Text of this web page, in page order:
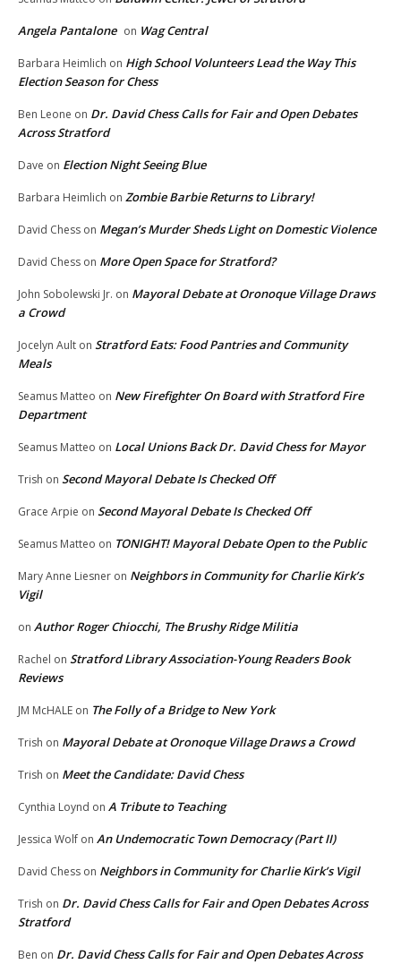
Angela Pantalone on Wag Central
Barbara Heimlich on High School Volunteers Lead the Way This
Election Season for Chess
Ben Leone on Dr. David Chess Calls for Fair and Open Debates
Across Stratford
Dave on Election Night Seeing Blue
Barbara Heimlich on Zombie Barbie Returns to Library!
David Chess on Megan’s Murder Sheds Light on Domestic Violence
David Chess on More Open Space for Stratford?
John Sobolewski Jr. on Mayoral Debate at Oronoque Village Draws
a Crowd
Jocelyn Ault on Stratford Eats: Food Pantries and Community
Meals
Seamus Matteo on New Firefighter On Board with Stratford Fire
Department
Seamus Matteo on Local Unions Back Dr. David Chess for Mayor
Trish on Second Mayoral Debate Is Checked Off
Grace Arpie on Second Mayoral Debate Is Checked Off
Seamus Matteo on TONIGHT! Mayoral Debate Open to the Public
Mary Anne Liesner on Neighbors in Community for Charlie Kirk’s
Vigil
on Author Roger Chiocchi, The Brushy Ridge Militia
Rachel on Stratford Library Association-Young Readers Book
Reviews
JM McHALE on The Folly of a Bridge to New York
Trish on Mayoral Debate at Oronoque Village Draws a Crowd
Trish on Meet the Candidate: David Chess
Cynthia Loynd on A Tribute to Teaching
Jessica Wolf on An Undemocratic Town Democracy (Part II)
David Chess on Neighbors in Community for Charlie Kirk’s Vigil
Trish on Dr. David Chess Calls for Fair and Open Debates Across
Stratford
Ben on Dr. David Chess Calls for Fair and Open Debates Across